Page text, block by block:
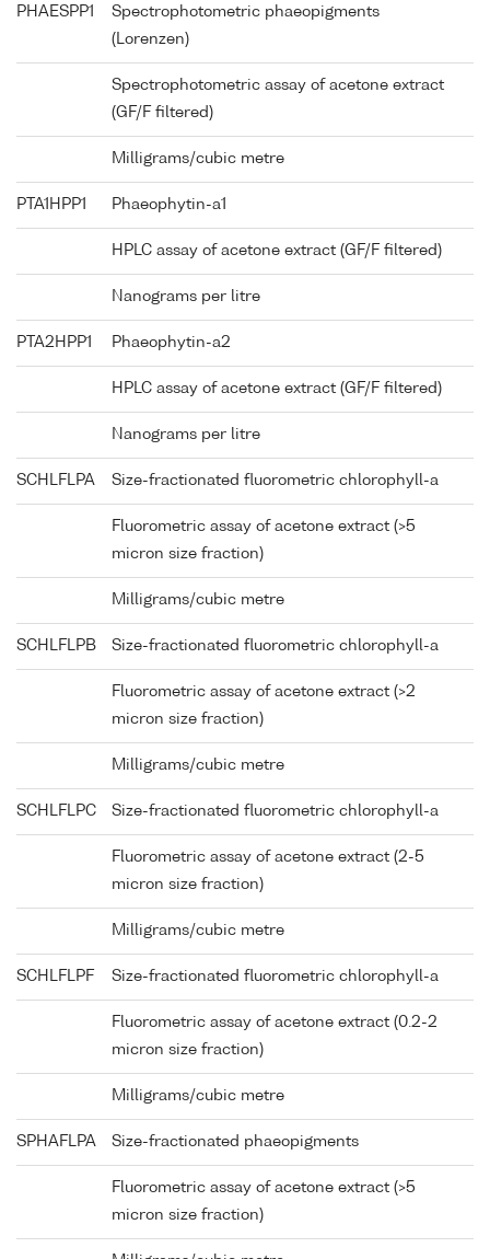
PHAESPP1
Spectrophotometric phaeopigments
(Lorenzen)
Spectrophotometric assay of acetone extract
(GF/F filtered)
Milligrams/cubic metre
PTA1HPP1 Phaeophytin-a1
HPLC assay of acetone extract (GF/F filtered)
Nanograms per litre
PTA2HPP1 Phaeophytin-a2
HPLC assay of acetone extract (GF/F filtered)
Nanograms per litre
SCHLFLPA Size-fractionated fluorometric chlorophyll-a
Fluorometric assay of acetone extract (>5
micron size fraction)
Milligrams/cubic metre
SCHLFLPB Size-fractionated fluorometric chlorophyll-a
Fluorometric assay of acetone extract (>2
micron size fraction)
Milligrams/cubic metre
SCHLFLPC Size-fractionated fluorometric chlorophyll-a
Fluorometric assay of acetone extract (2-5
micron size fraction)
Milligrams/cubic metre
SCHLFLPF Size-fractionated fluorometric chlorophyll-a
Fluorometric assay of acetone extract (0.2-2
micron size fraction)
Milligrams/cubic metre
SPHAFLPA Size-fractionated phaeopigments
Fluorometric assay of acetone extract (>5
micron size fraction)